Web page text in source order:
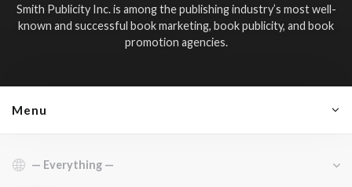
Smith Publicity Inc. is among the publishing industry’s most well-
known and successful book marketing, book publicity, and book
promotion agencies.
Menu